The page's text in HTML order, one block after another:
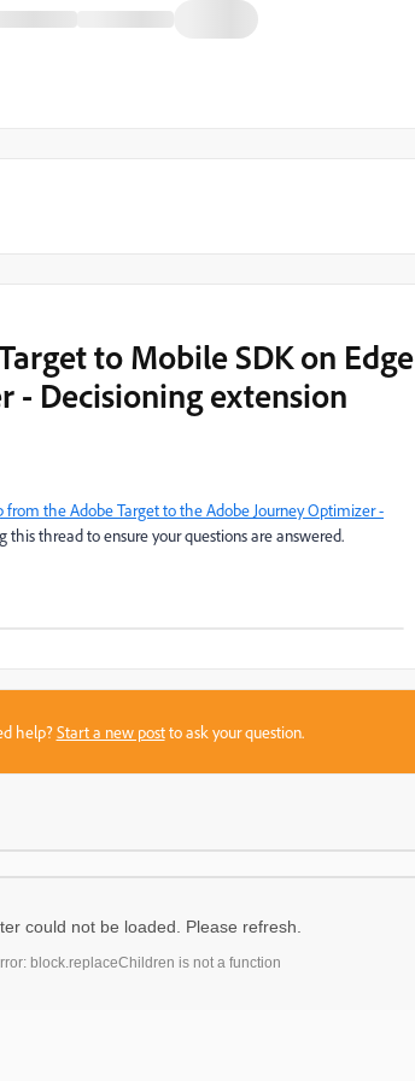
to Mobile SDK on Edge
- Decisioning extension
the Adobe Target to the Adobe Journey Optimizer -
thread to ensure your questions are answered.
help?Start a new postto ask your question.
could not be loaded. Please refresh.
block.replaceChildren is not a function